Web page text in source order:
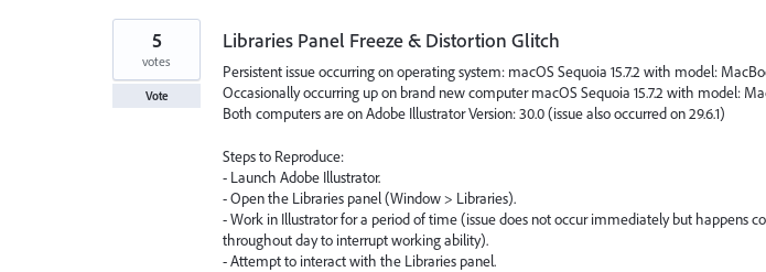
Libraries Panel Freeze & Distortion Glitch
Persistent issue occurring on operating system: macOS Sequoia 15.7.2 with model:
Occasionally occurring up on brand new computer macOS Sequoia 15.7.2 with model:
Both computers are on Adobe Illustrator Version: 30.0 (issue also occurred on 29.6.1)
Steps to Reproduce:
- Launch Adobe Illustrator.
- Open the Libraries panel (Window > Libraries).
- Work in Illustrator for a period of time (issue does not occur immediately but happens
throughout day to interrupt working ability).
- Attempt to interact with the Libraries panel.
5
votes
Vote